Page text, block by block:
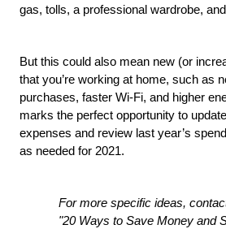
gas, tolls, a professional wardrobe,
But this could also mean new (or
that you’re working at home, such as
purchases, faster Wi-Fi, and higher
marks the perfect opportunity to
expenses and review last year’s
as needed for 2021.
For more specific ideas,
"20 Ways to Save Money and